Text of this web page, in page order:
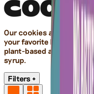
Our cookies are truly
your favorite batch of
plant-based and non-
syrup.
Filters +